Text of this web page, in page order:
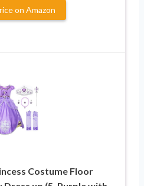
on Amazon
Costume Floor